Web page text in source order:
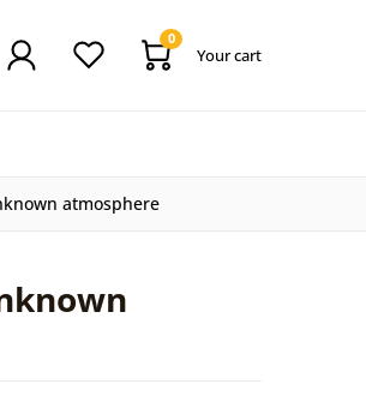
0
Your cart
atmosphere